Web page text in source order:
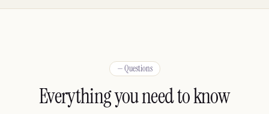
— Questions
Everything you need to know